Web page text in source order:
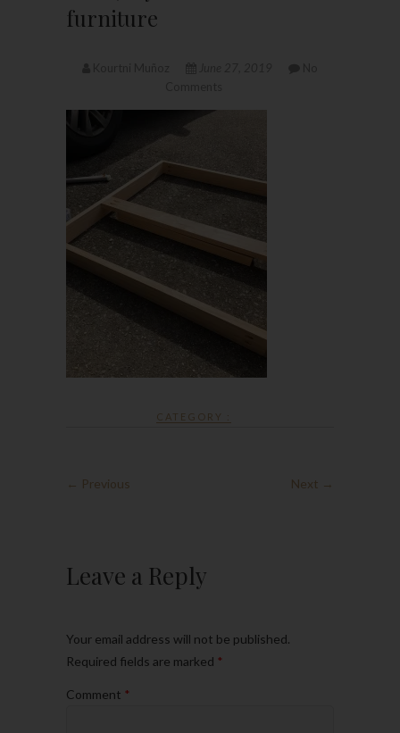
furniture
CATEGORY :
← Previous Next →
Leave a Reply
Your email address will not be published.
Required fields are marked *
Comment *